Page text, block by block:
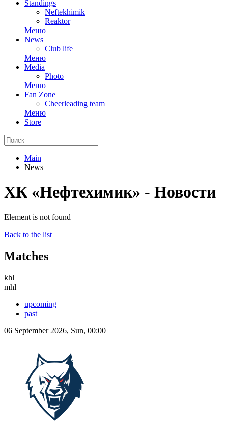
Standings
Neftekhimik
Reaktor
Меню
News
Club life
Меню
Media
Photo
Меню
Fan Zone
Cheerleading team
Меню
Store
Main
News
ХК «Нефтехимик» - Новости
Element is not found
Back to the list
Matches
khl
mhl
upcoming
past
06 September 2026, Sun, 00:00